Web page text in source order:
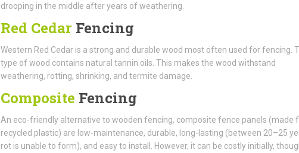
drooping in the middle after years of weathering.
Red CedarFencing
Western Red Cedar is a strong and durable wood most often used for fencing.
type of wood contains natural tannin oils. This makes the wood withstand
weathering, rotting, shrinking, and termite damage.
Composite Fencing
An eco-friendly alternative to wooden fencing, composite fence panels (made
recycled plastic) are low-maintenance, durable, long-lasting (between 20–25
rot is unable to form), and easy to install. However, it can be costly initially,